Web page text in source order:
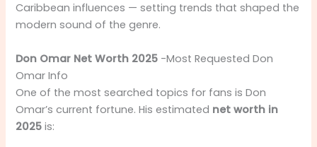
Caribbean influences — setting trends that shaped the
modern sound of the genre.
Don Omar Net Worth 2025 -Most Requested Don
Omar Info
One of the most searched topics for fans is Don
Omar’s current fortune. His estimated net worth in
2025 is: